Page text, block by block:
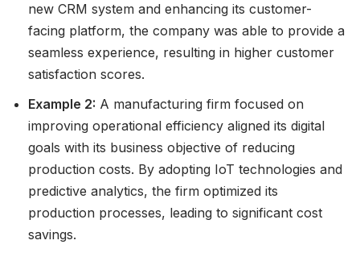
new CRM system and enhancing its customer-
facing platform, the company was able to provide a
seamless experience, resulting in higher customer
satisfaction scores.
Example 2: A manufacturing firm focused on
improving operational efficiency aligned its digital
goals with its business objective of reducing
production costs. By adopting IoT technologies and
predictive analytics, the firm optimized its
production processes, leading to significant cost
savings.